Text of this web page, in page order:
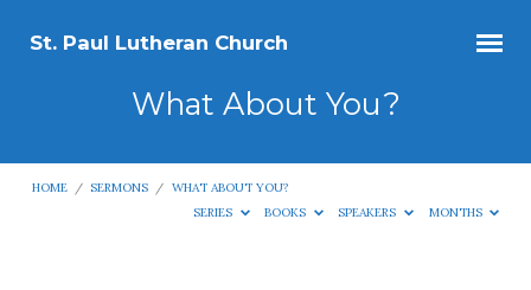
St. Paul Lutheran Church
What About You?
HOME / SERMONS / WHAT ABOUT YOU?
SERIES
BOOKS SPEAKERS MONTHS